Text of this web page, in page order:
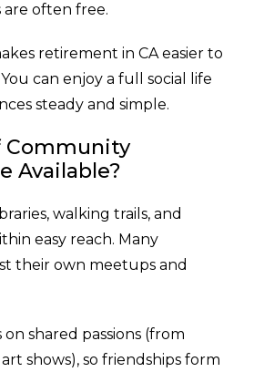
often free.
retirement in CA easier to
can enjoy a full social life
steady and simple.
Community
Available?
walking trails, and
easy reach. Many
their own meetups and
shared passions (from
shows), so friendships form